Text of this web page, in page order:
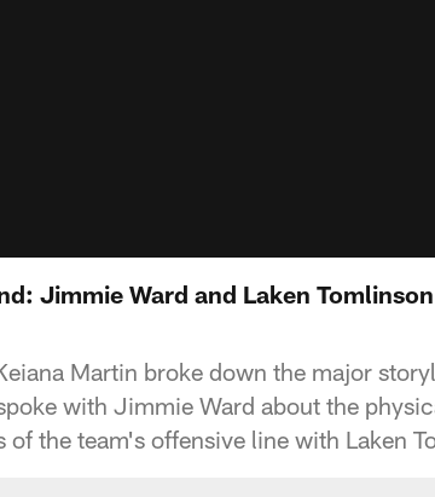
Jimmie Ward and Laken
Martin broke down the major
with Jimmie Ward about the
of the team's offensive line with Laken